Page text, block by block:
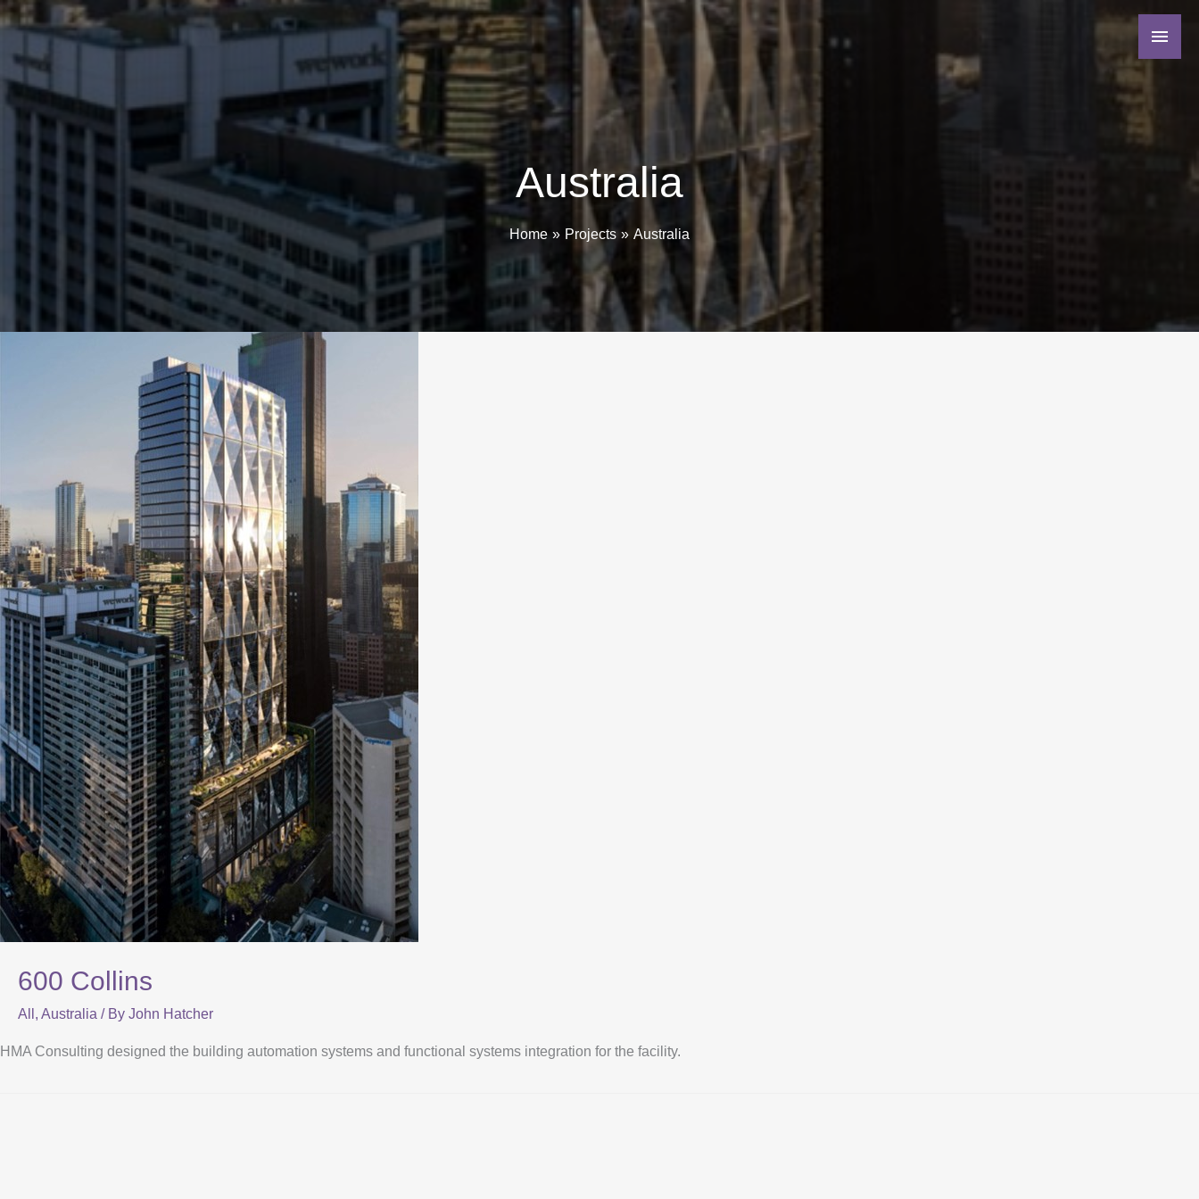
Australia
Home Projects Australia
600 Collins
All , Australia / By John Hatcher
HMA Consulting designed the building automation systems and functional systems integration for the facility.